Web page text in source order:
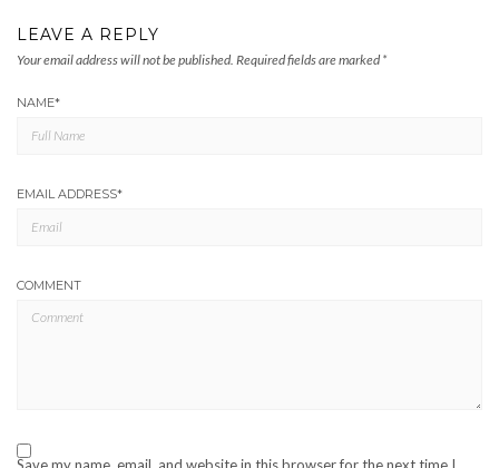
LEAVE A REPLY
Your email address will not be published. Required fields are marked *
NAME*
EMAIL ADDRESS*
COMMENT